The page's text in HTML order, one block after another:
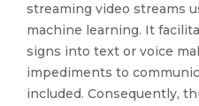
streaming video streams
machine learning. It
signs into text or voice
impediments to
included. Consequently,